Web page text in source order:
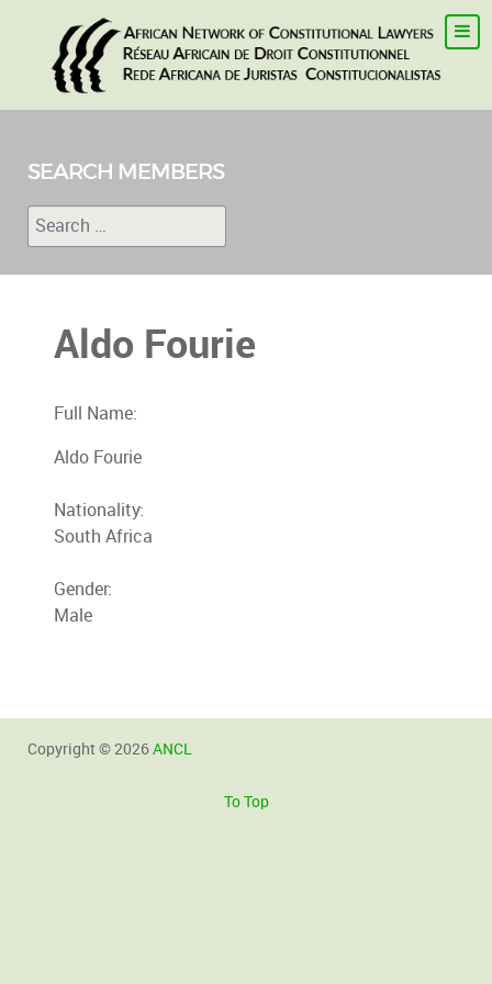
SEARCH MEMBERS
Search
Aldo Fourie
Full Name:
Aldo Fourie
Nationality:
South Africa
Gender:
Male
Copyright © 2026ANCL
To Top